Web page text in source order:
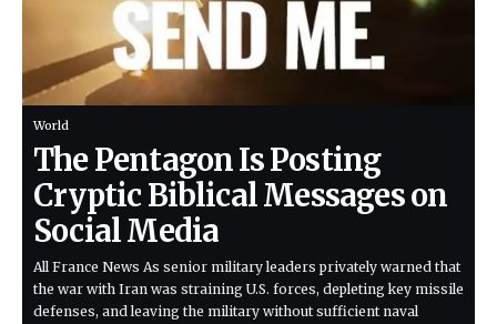
World
The Pentagon Is Posting
Cryptic Biblical Messages on
Social Media
All France News As senior military leaders privately warned that
the war with Iran was straining U.S. forces, depleting key missile
defenses, and leaving the military without sufficient naval